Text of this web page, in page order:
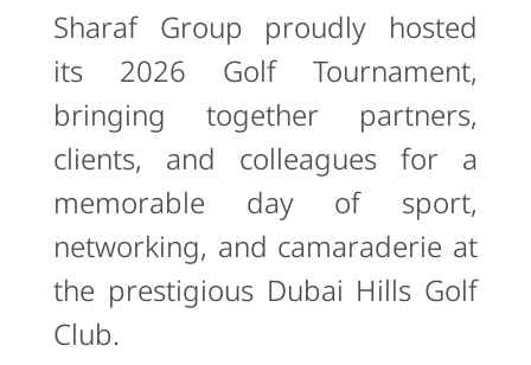
Sharaf Group proudly hosted
its 2026 Golf Tournament,
bringing together partners,
clients, and colleagues for a
memorable day of sport,
networking, and camaraderie at
the prestigious Dubai Hills Golf
Club.